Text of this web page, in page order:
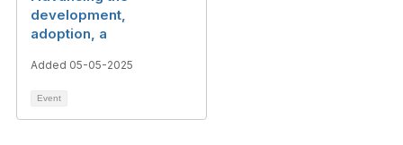
development,
adoption, a
Added 05-05-2025
Event